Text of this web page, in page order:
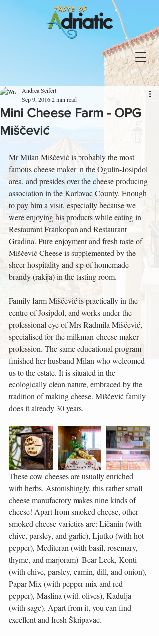
Mini Cheese Farm - OPG
Miščević
Andrea Seifert
Sep 9, 20162 min read
Mr Milan Miščević is probably the most
famous cheese maker in the Ogulin-Josipdol
area, and presides over the cheese producing
association in the Karlovac County. Enough
to pay him a visit, especially because we
were enjoying his products while eating in
Restaurant Frankopan and Restaurant
Gradina. Pure enjoyment and fresh taste of
Miščević Cheese is supplemented by the
sheer hospitality and sip of homemade
brandy (rakija) in the tasting room.
Family farm Miščević is practically in the
centre of Josipdol, and works under the
professional eye of Mrs Radmila Miščević,
specialised for the milkman-cheese maker
profession. The same educational program
finished her husband Milan who welcomed
us to the estate. It is situated in the
ecologically clean nature, embraced by the
tradition of making cheese. Miščević family
does it already 30 years.
These cow cheeses are usually enriched
with herbs. Astonishingly, this rather small
cheese manufactory makes nine kinds of
cheese! Apart from smoked cheese, other
smoked cheese varieties are: Ličanin (with
chive, parsley, and garlic), Ljutko (with hot
pepper), Mediteran (with basil, rosemary,
thyme, and marjoram), Bear Leek, Konti
(with chive, parsley, cumin, dill, and onion),
Papar Mix (with pepper mix and red
pepper), Maslina (with olives), Kadulja
(with sage). Apart from it, you can find
excellent and fresh Škripavac.